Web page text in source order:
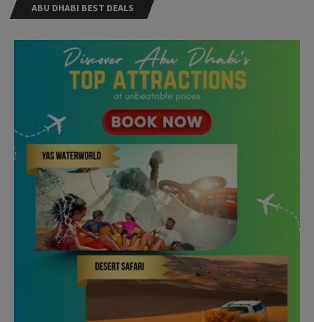
ABU DHABI BEST DEALS